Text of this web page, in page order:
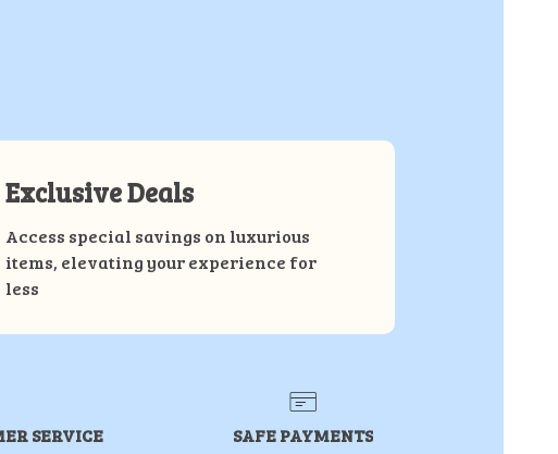
Exclusive Deals
Access special savings on luxurious
items, elevating your experience for
less
SERVICE SAFE PAYMENTS